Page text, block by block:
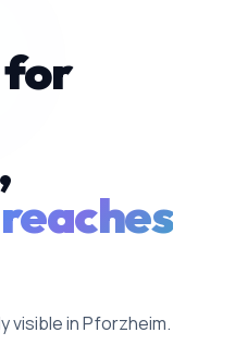
visible in Pforzheim.